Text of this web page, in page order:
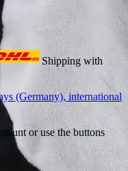
Shipping with
(Germany), international
or use the buttons